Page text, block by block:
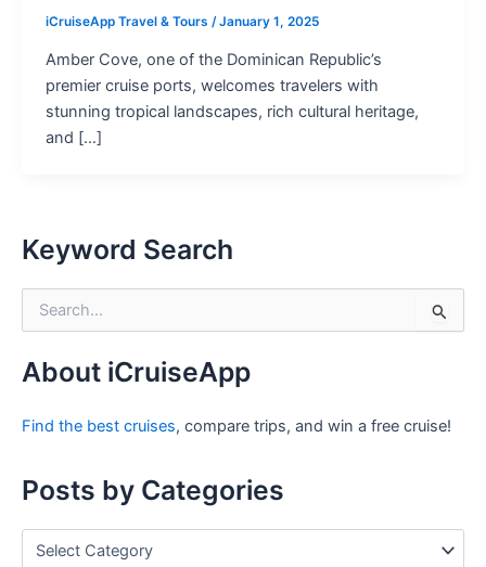
iCruiseApp Travel & Tours /January 1, 2025
Amber Cove, one of the Dominican Republic’s
premier cruise ports, welcomes travelers with
stunning tropical landscapes, rich cultural heritage,
and […]
Keyword Search
c
f
About iCruiseApp
Find the best cruises, compare trips, and win a free cruise!
Posts by Categories